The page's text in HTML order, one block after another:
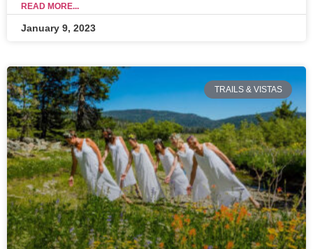
READ MORE...
January 9, 2023
TRAILS & VISTAS